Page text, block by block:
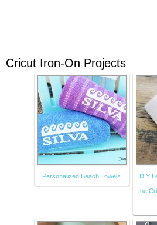
Cricut Iron-On Projects
Personalized Beach Towels DIY
the